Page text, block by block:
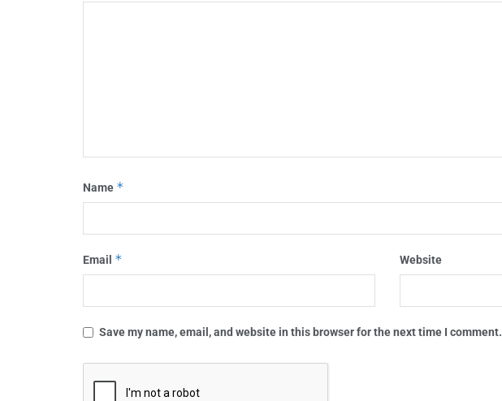
Name *
Email * Website
Save my name, email, and website in this browser for the next time I comment.